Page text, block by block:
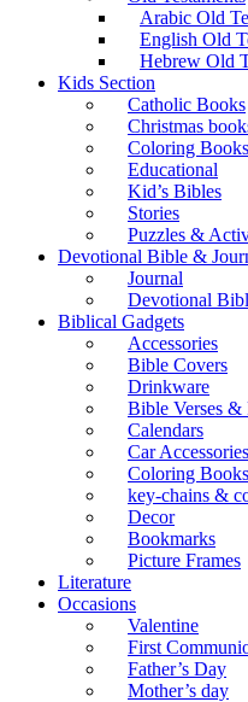
Arabic Old
English Old
Hebrew Old
Kids Section
Catholic Books
Christmas
Coloring Books
Educational
Kid’s Bibles
Stories
Puzzles &
Devotional Bible &
Journal
Devotional
Biblical Gadgets
Accessories
Bible Covers
Drinkware
Bible Verses &
Calendars
Car Accessories
Coloring
key-chains &
Decor
Bookmarks
Picture Frames
Literature
Occasions
Valentine
First
Father’s Day
Mother’s day